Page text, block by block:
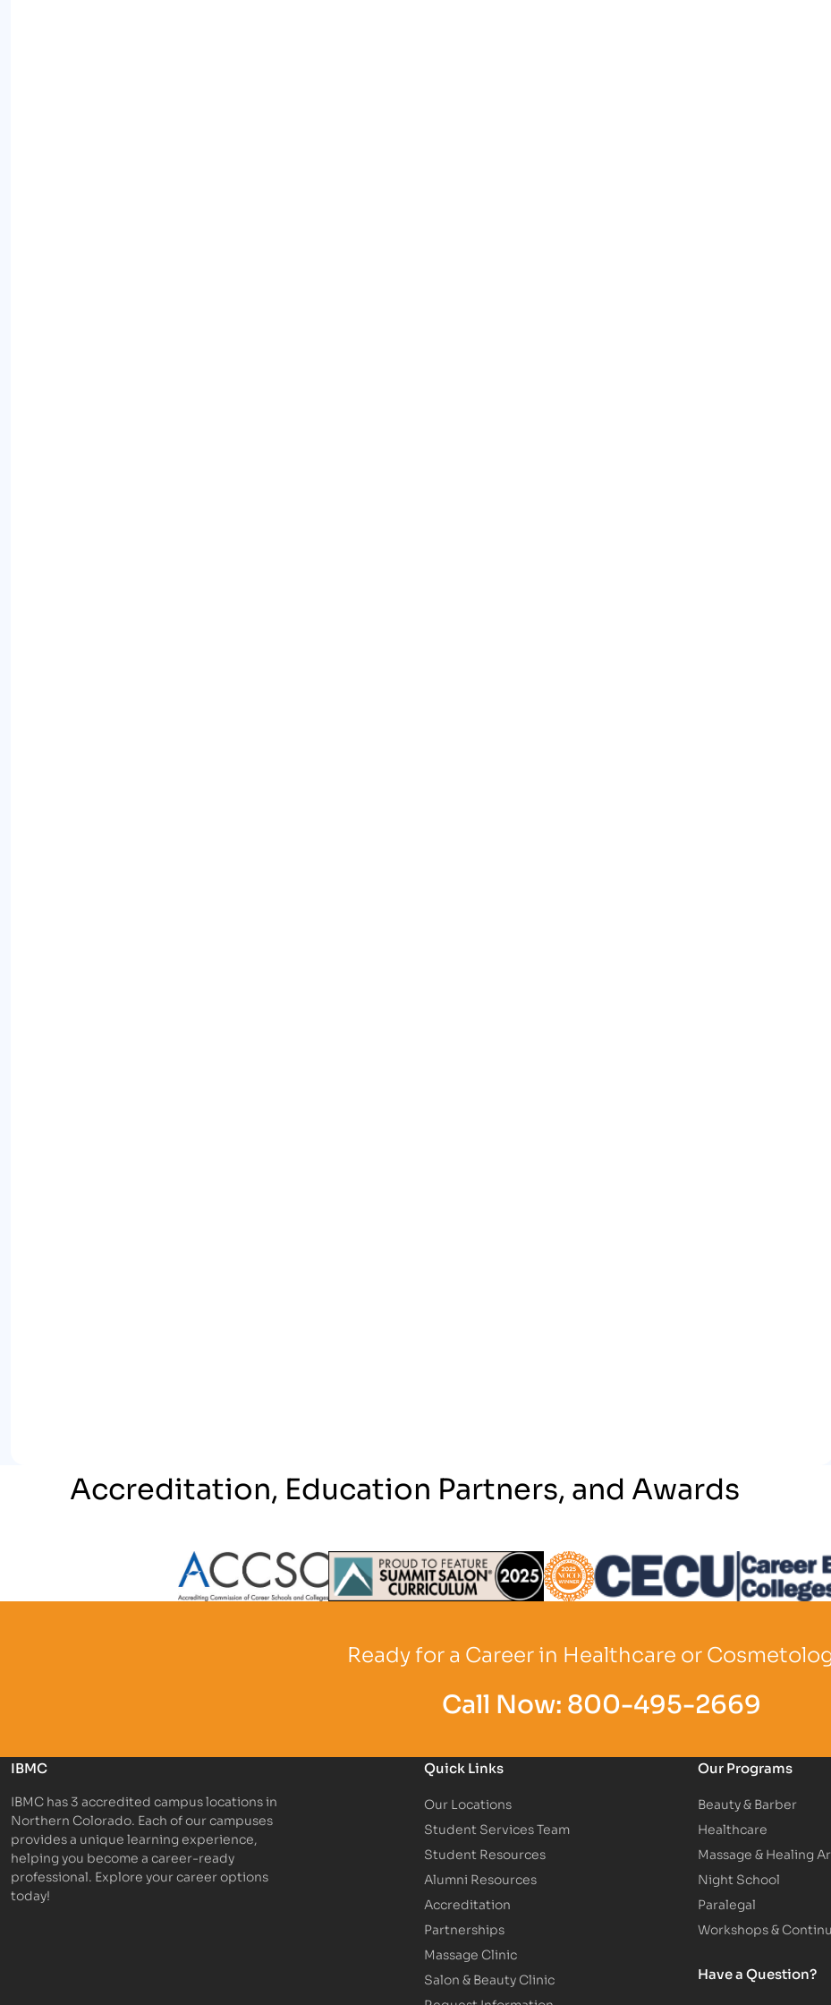
Accreditation, Education Partners, and Awards
Ready for a Career in Healthcare or
Call Now:800-495-2669
IBMC
IBMC has 3 accredited campus locations in
Northern Colorado. Each of our campuses
provides a unique learning experience,
helping you become a career-ready
professional. Explore your career options
today!
Quick Links
Our Locations
Student Services Team
Student Resources
Alumni Resources
Accreditation
Partnerships
Massage Clinic
Salon & Beauty Clinic
Our Programs
Beauty & Barber
Healthcare
Massage & Healing
Night School
Paralegal
Workshops &
Have a Question?